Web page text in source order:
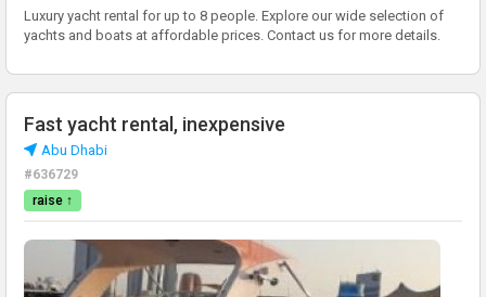
Luxury yacht rental for up to 8 people. Explore our wide selection of
yachts and boats at affordable prices. Contact us for more details.
Fast yacht rental, inexpensive
Abu Dhabi
#636729
raise ↑